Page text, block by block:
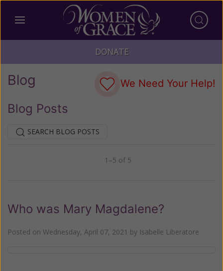
DONATE
Blog We Need Your Help!
Blog Posts
SEARCH BLOG POSTS
1–5 of 5
Who was Mary Magdalene?
Posted on Wednesday, April 07, 2021 by Isabelle Liberatore